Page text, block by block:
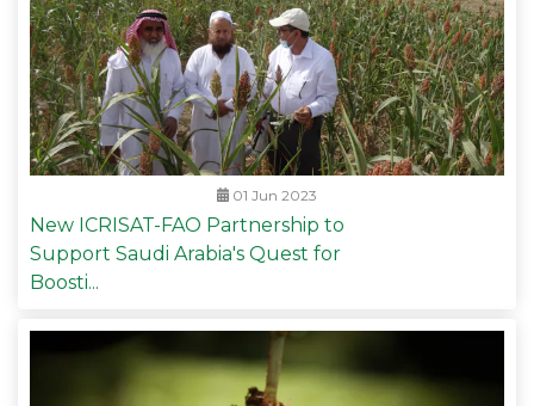
01 Jun 2023
New ICRISAT-FAO Partnership to
Support Saudi Arabia's Quest for
Boosti...